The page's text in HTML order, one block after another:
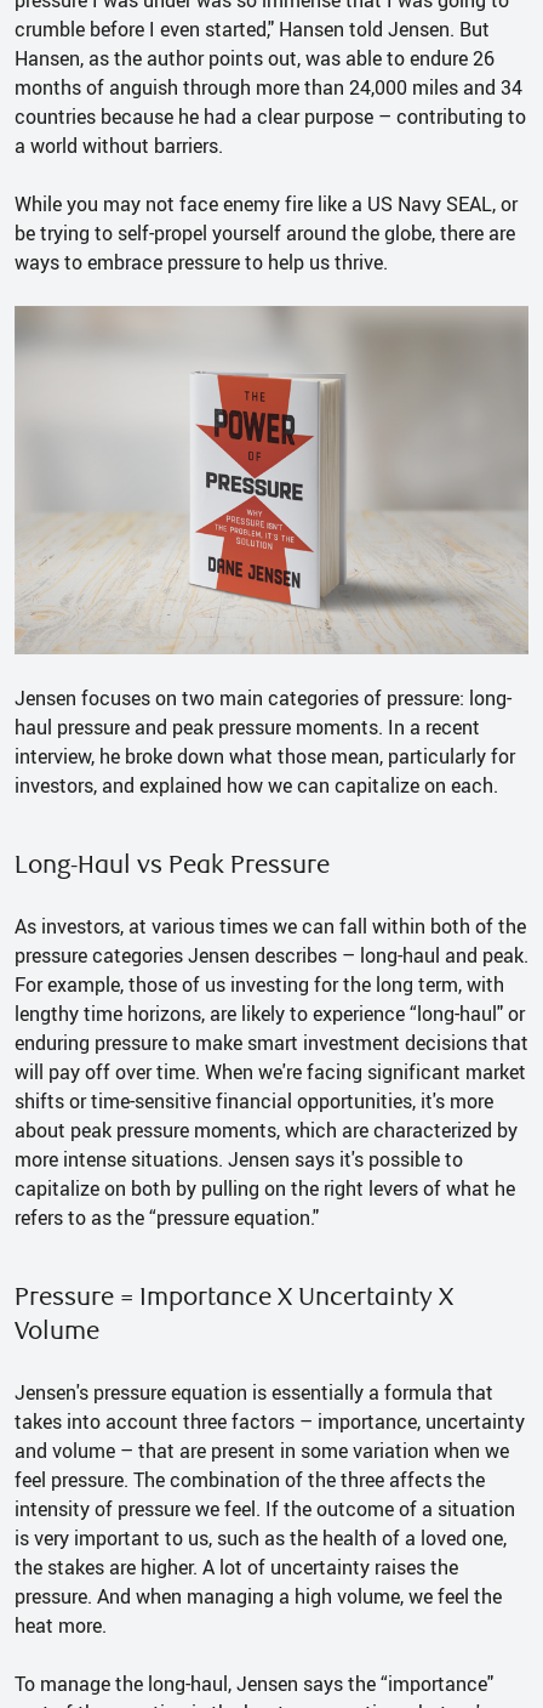
crumble before I even started," Hansen told Jensen. But
Hansen, as the author points out, was able to endure 26
months of anguish through more than 24,000 miles and 34
countries because he had a clear purpose – contributing to
a world without barriers.
While you may not face enemy fire like a US Navy SEAL, or
be trying to self-propel yourself around the globe, there are
ways to embrace pressure to help us thrive.
Jensen focuses on two main categories of pressure: long-
haul pressure and peak pressure moments. In a recent
interview, he broke down what those mean, particularly for
investors, and explained how we can capitalize on each.
Long-Haul vs Peak Pressure
As investors, at various times we can fall within both of the
pressure categories Jensen describes – long-haul and peak.
For example, those of us investing for the long term, with
lengthy time horizons, are likely to experience “long-haul" or
enduring pressure to make smart investment decisions that
will pay off over time. When we're facing significant market
shifts or time-sensitive financial opportunities, it's more
about peak pressure moments, which are characterized by
more intense situations. Jensen says it's possible to
capitalize on both by pulling on the right levers of what he
refers to as the “pressure equation."
Pressure = Importance X Uncertainty X
Volume
Jensen's pressure equation is essentially a formula that
takes into account three factors – importance, uncertainty
and volume – that are present in some variation when we
feel pressure. The combination of the three affects the
intensity of pressure we feel. If the outcome of a situation
is very important to us, such as the health of a loved one,
the stakes are higher. A lot of uncertainty raises the
pressure. And when managing a high volume, we feel the
heat more.
To manage the long-haul, Jensen says the “importance"